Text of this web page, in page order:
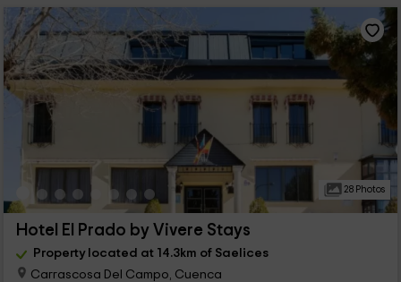
28 Photos
Hotel El Prado by Vivere Stays
Property located at 14.3km of Saelices
Carrascosa Del Campo, Cuenca